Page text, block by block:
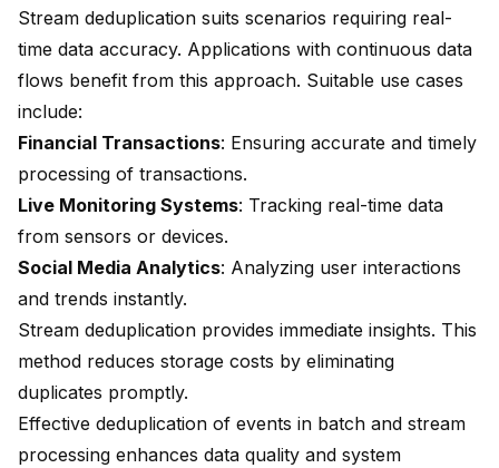
Stream deduplication suits scenarios requiring real-
time data accuracy. Applications with continuous data
flows benefit from this approach. Suitable use cases
include:
Financial Transactions: Ensuring accurate and timely
processing of transactions.
Live Monitoring Systems: Tracking real-time data
from sensors or devices.
Social Media Analytics: Analyzing user interactions
and trends instantly.
Stream deduplication provides immediate insights. This
method reduces storage costs by eliminating
duplicates promptly.
Effective deduplication of events in batch and stream
processing enhances data quality and system